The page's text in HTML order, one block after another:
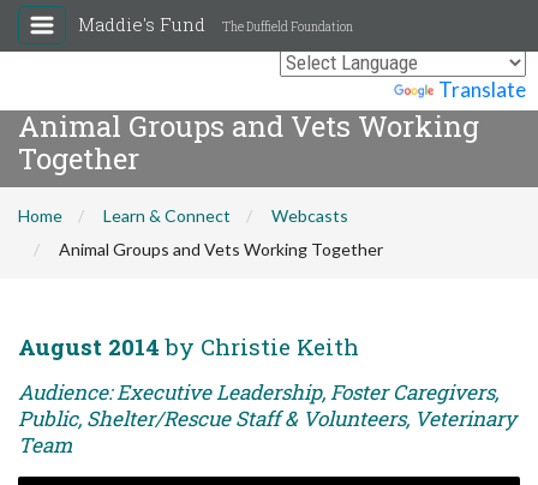
Translate
Maddie's Fund The Duffield Foundation
Animal Groups and Vets Working
Together
Home Learn & Connect
Webcasts
Animal Groups and Vets Working Together
August 2014 by Christie Keith
Audience: Executive Leadership, Foster Caregivers,
Public, Shelter/Rescue Staff & Volunteers, Veterinary
Team